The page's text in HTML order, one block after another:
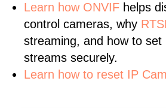
Learn how ONVIF helps
control cameras, why
streaming, and how to set
streams securely.
Learn how to reset IP